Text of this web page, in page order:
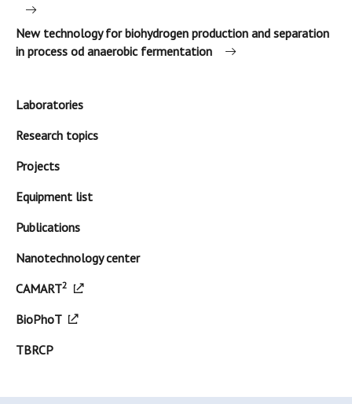
New technology for biohydrogen production and separation
in process od anaerobic fermentation
Laboratories
Research topics
Projects
Equipment list
Publications
Nanotechnology center
CAMART2
BioPhoT
TBRCP